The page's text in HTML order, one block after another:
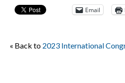
Email
« Back to 2023 International